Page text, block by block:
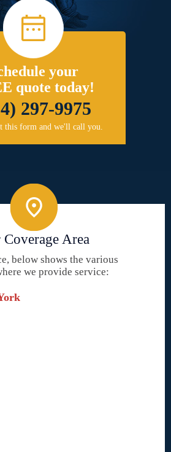
your
quote today!
297-9975
this form and we'll call you.
Coverage Area
below shows the various
we provide service: